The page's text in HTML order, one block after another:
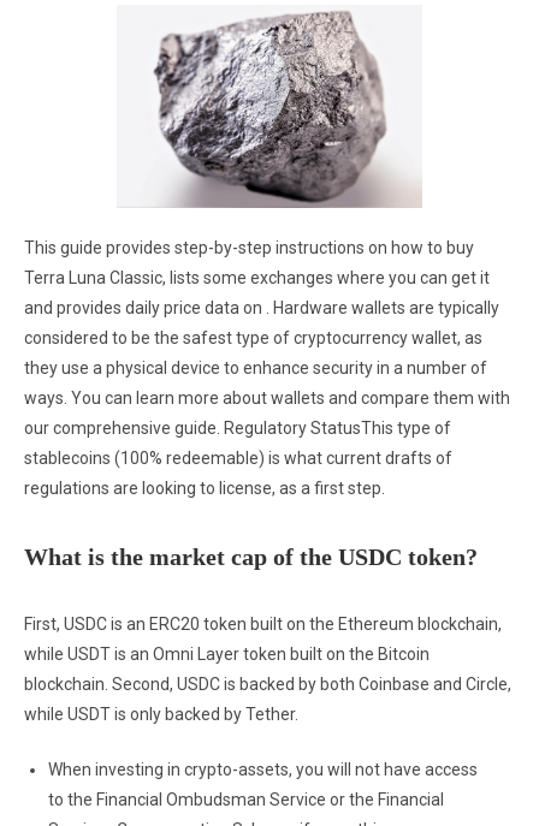
This guide provides step-by-step instructions on how to buy
Terra Luna Classic, lists some exchanges where you can get it
and provides daily price data on . Hardware wallets are typically
considered to be the safest type of cryptocurrency wallet, as
they use a physical device to enhance security in a number of
ways. You can learn more about wallets and compare them with
our comprehensive guide. Regulatory StatusThis type of
stablecoins (100% redeemable) is what current drafts of
regulations are looking to license, as a first step.
What is the market cap of the USDC token?
First, USDC is an ERC20 token built on the Ethereum blockchain,
while USDT is an Omni Layer token built on the Bitcoin
blockchain. Second, USDC is backed by both Coinbase and Circle,
while USDT is only backed by Tether.
When investing in crypto-assets, you will not have access
to the Financial Ombudsman Service or the Financial